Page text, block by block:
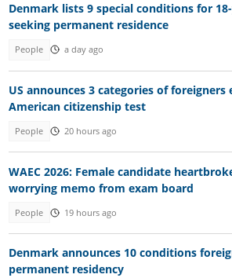
Denmark lists 9 special conditions for
seeking permanent residence
People a day ago
US announces 3 categories of
American citizenship test
People 20 hours ago
WAEC 2026: Female candidate
worrying memo from exam board
People 19 hours ago
Denmark announces 10 conditions
permanent residency